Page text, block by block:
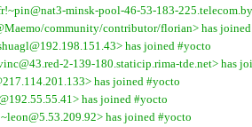
minsk-pool-46-53-183-
community/contributor/florian> has
has joined #yocto
2-139-180.staticip.rima-tde.net> has
has joined #yocto
has joined #yocto
has joined #yocto